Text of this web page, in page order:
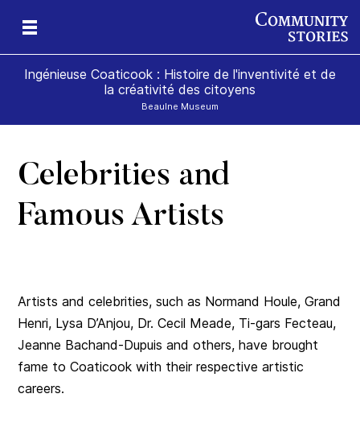
Ingénieuse Coaticook : Histoire de l'inventivité et de
la créativité des citoyens
Beaulne Museum
Celebrities and
Famous Artists
Artists and celebrities, such as Normand Houle, Grand
Henri, Lysa D’Anjou, Dr. Cecil Meade, Ti-gars Fecteau,
Jeanne Bachand-Dupuis and others, have brought
fame to Coaticook with their respective artistic
careers.